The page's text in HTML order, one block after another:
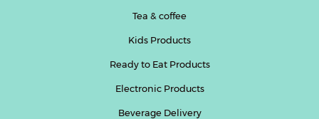
Tea & coffee
Kids Products
Ready to Eat Products
Electronic Products
Beverage Delivery